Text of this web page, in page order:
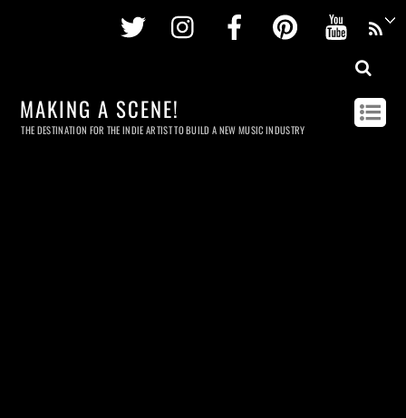
Twitter InstagramFacebookPinterest
MAKING A SCENE!
THE DESTINATION FOR THE INDIE ARTIST TO BUILD A NEW MUSIC INDUSTRY